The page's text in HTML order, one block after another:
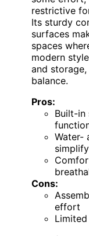
restrictive
Its sturdy
surfaces
spaces
modern
and
balance.
Pros:
Built-in
Water-
Cons:
effort